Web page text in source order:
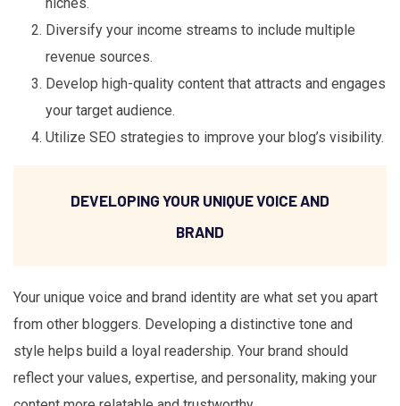
Diversify your income streams to include multiple
revenue sources.
Develop high-quality content that attracts and engages
your target audience.
Utilize SEO strategies to improve your blog’s visibility.
DEVELOPING YOUR UNIQUE VOICE AND
BRAND
Your unique voice and brand identity are what set you apart
from other bloggers. Developing a distinctive tone and
style helps build a loyal readership. Your brand should
reflect your values, expertise, and personality, making your